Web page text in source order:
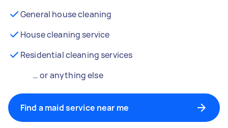
General house cleaning
House cleaning service
Residential cleaning services
… or anything else
Find a maid service near me